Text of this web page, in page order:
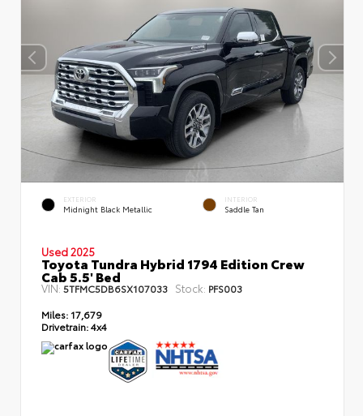
EXTERIOR
Midnight Black Metallic
INTERIOR
Saddle Tan
Used 2025
Toyota Tundra Hybrid 1794 Edition Crew
Cab 5.5' Bed
VIN: 5TFMC5DB6SX107033 Stock: PFS003
Miles: 17,679
Drivetrain:4x4